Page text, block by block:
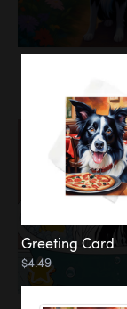
Greeting Card
$4.49